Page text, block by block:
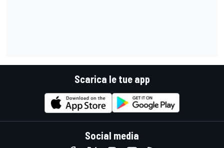
Scarica le tue app
Social media